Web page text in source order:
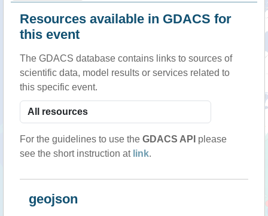
Resources available in GDACS for
this event
The GDACS database contains links to sources of
scientific data, model results or services related to
this specific event.
For the guidelines to use the GDACS API please
see the short instruction at link.
geojson